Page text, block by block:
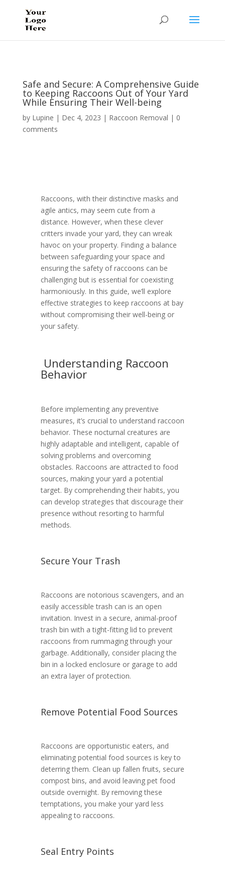
Safe and Secure: A Comprehensive Guide
to Keeping Raccoons Out of Your Yard
While Ensuring Their Well-being
by Lupine | Dec 4, 2023 | Raccoon Removal | 0
comments
Raccoons, with their distinctive masks and
agile antics, may seem cute from a
distance. However, when these clever
critters invade your yard, they can wreak
havoc on your property. Finding a balance
between safeguarding your space and
ensuring the safety of raccoons can be
challenging but is essential for coexisting
harmoniously. In this guide, we’ll explore
effective strategies to keep raccoons at bay
without compromising their well-being or
your safety.
Understanding Raccoon
Behavior
Before implementing any preventive
measures, it’s crucial to understand raccoon
behavior. These nocturnal creatures are
highly adaptable and intelligent, capable of
solving problems and overcoming
obstacles. Raccoons are attracted to food
sources, making your yard a potential
target. By comprehending their habits, you
can develop strategies that discourage their
presence without resorting to harmful
methods.
Secure Your Trash
Raccoons are notorious scavengers, and an
easily accessible trash can is an open
invitation. Invest in a secure, animal-proof
trash bin with a tight-fitting lid to prevent
raccoons from rummaging through your
garbage. Additionally, consider placing the
bin in a locked enclosure or garage to add
an extra layer of protection.
Remove Potential Food Sources
Raccoons are opportunistic eaters, and
eliminating potential food sources is key to
deterring them. Clean up fallen fruits, secure
compost bins, and avoid leaving pet food
outside overnight. By removing these
temptations, you make your yard less
appealing to raccoons.
Seal Entry Points